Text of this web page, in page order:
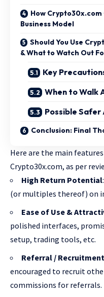
How
Business Model
Should You Use
& What to Watch Out
Key
When to Walk
Possible
Conclusion: Final
Here are the main
Crypto30x.com, as per
High Return Potential
(or multiples thereof) on
Ease of Use &
polished interfaces,
setup, trading tools, etc.
Referral /
encouraged to recruit
commissions for referrals.